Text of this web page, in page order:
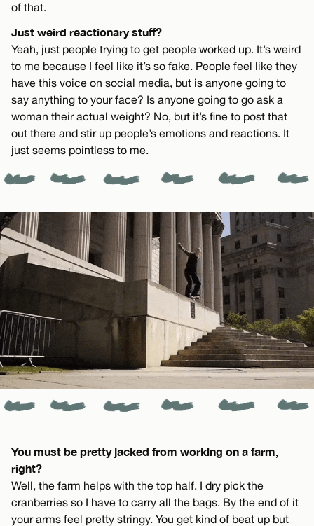
of that.
Just weird reactionary stuff?
Yeah, just people trying to get people worked up. It’s weird
to me because I feel like it’s so fake. People feel like they
have this voice on social media, but is anyone going to
say anything to your face? Is anyone going to go ask a
woman their actual weight? No, but it’s fine to post that
out there and stir up people’s emotions and reactions. It
just seems pointless to me.
You must be pretty jacked from working on a farm,
right?
Well, the farm helps with the top half. I dry pick the
cranberries so I have to carry all the bags. By the end of it
your arms feel pretty stringy. You get kind of beat up but